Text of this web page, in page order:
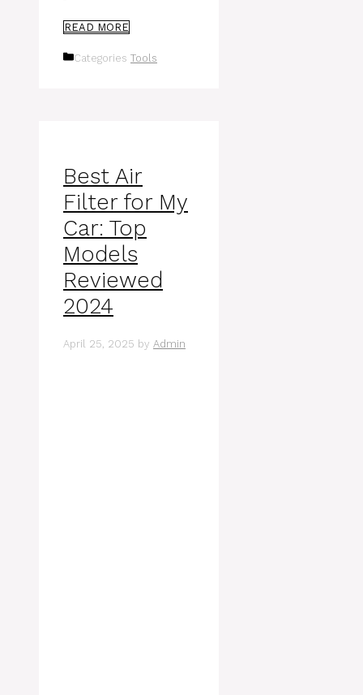
READ MORE
Categories Tools
Best Air
Filter for My
Car: Top
Models
Reviewed
2024
April 25, 2025 by Admin